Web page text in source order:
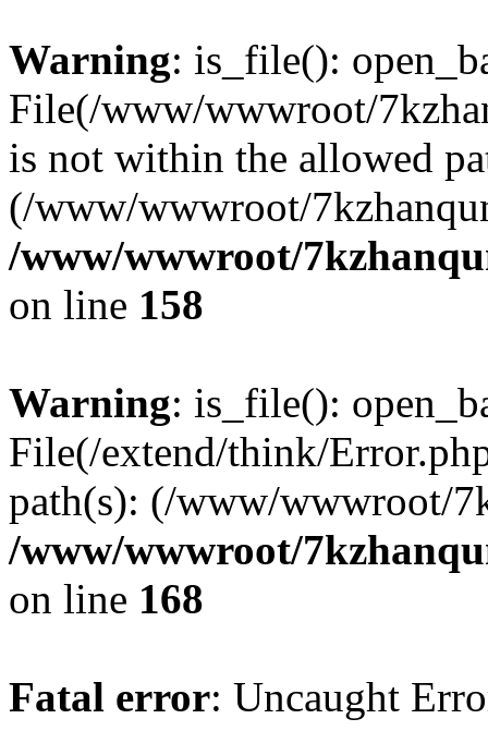
Warning: is_file():
File(/www/wwwroot/
is not within the allowed
(/www/wwwroot/
/www/wwwroot/
on line 158
Warning: is_file():
File(/extend/think/
path(s): (/www/wwwroot/
/www/wwwroot/
on line 168
Fatal error: Uncaught